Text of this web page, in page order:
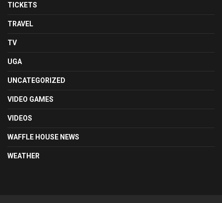
TICKETS
TRAVEL
TV
UGA
UNCATEGORIZED
VIDEO GAMES
VIDEOS
WAFFLE HOUSE NEWS
WEATHER